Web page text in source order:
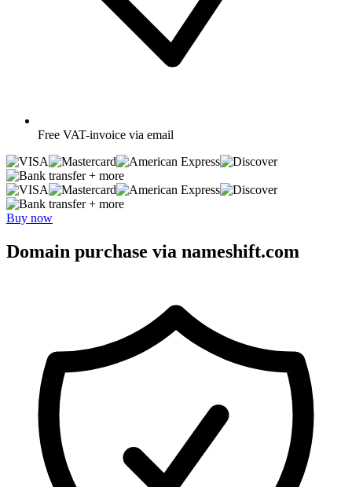
Free VAT-invoice via email
+ more
+ more
Buy now
Domain purchase via nameshift.com